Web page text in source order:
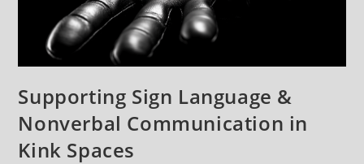
Supporting Sign Language &
Nonverbal Communication in
Kink Spaces